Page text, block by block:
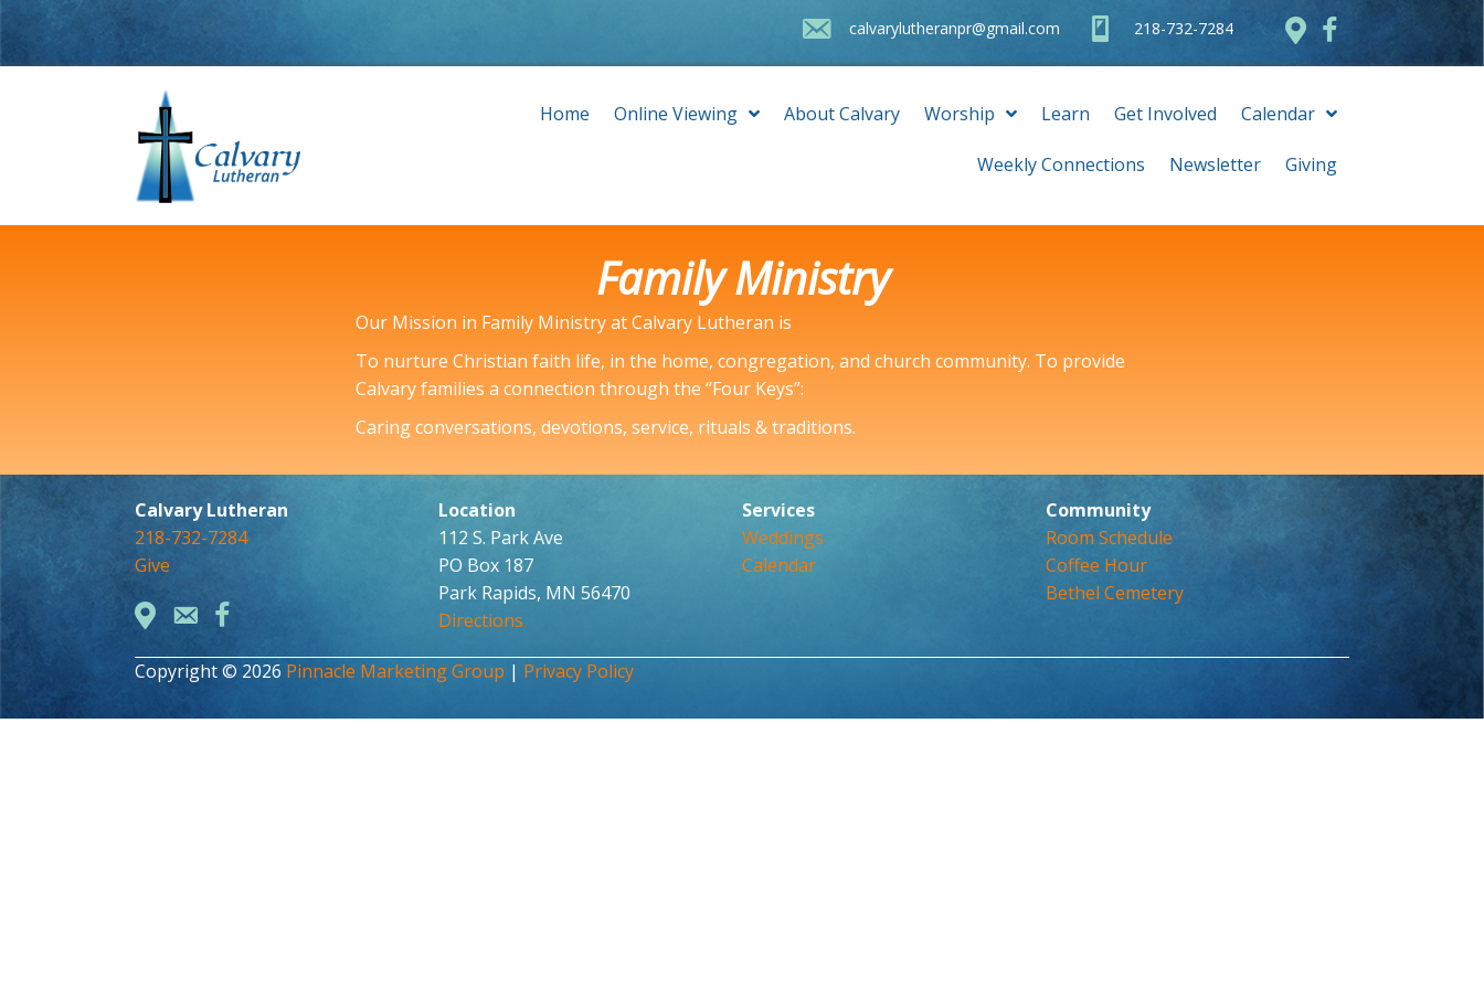
calvarylutheranpr@gmail.com 218-732-7284
Home Online Viewing About Calvary Worship Learn Get Involved Calendar
Weekly Connections Newsletter Giving
Family Ministry
Our Mission in Family Ministry at Calvary Lutheran is
To nurture Christian faith life, in the home, congregation, and church community. To provide
Calvary families a connection through the “Four Keys”:
Caring conversations, devotions, service, rituals & traditions.
Calvary Lutheran
218-732-7284
Give
Location
112 S. Park Ave
PO Box 187
Park Rapids, MN 56470
Directions
Services
Weddings
Calendar
Community
Room Schedule
Coffee Hour
Bethel Cemetery
Copyright © 2026 Pinnacle Marketing Group | Privacy Policy